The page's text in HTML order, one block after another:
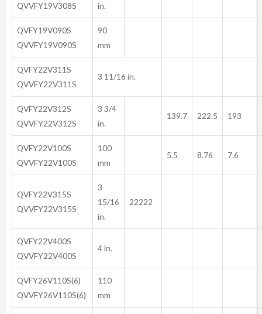
QVVFY19V308S
in.
QVFY19V090S
QVVFY19V090S
90
mm
QVFY22V311S
QVVFY22V311S
3 11/16 in.
QVFY22V312S
QVVFY22V312S
3 3/4
in.
139.7 222.5 193
QVFY22V100S
QVVFY22V100S
100
mm
5.5 8.76 7.6
QVFY22V315S
QVVFY22V315S
3
15/16
in.
22222
QVFY22V400S
QVVFY22V400S
4 in.
QVFY26V110S(6)
QVVFY26V110S(6)
110
mm